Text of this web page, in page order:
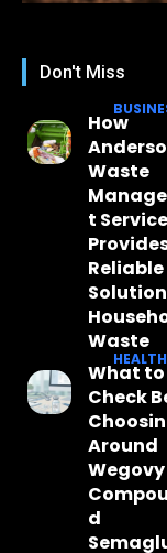
Don't Miss
How
Waste
t
Reliable
Waste
HEALTH
What to
Check
Around
d